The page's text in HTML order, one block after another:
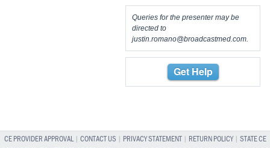
Queries for the presenter may be
directed to
justin.romano@broadcastmed.com
Get Help
CE PROVIDER APPROVAL| CONTACT US PRIVACY STATEMENT| RETURN POLICY| STATE CE